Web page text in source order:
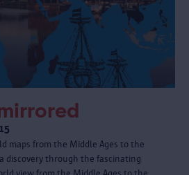
maps from the Middle Ages to the
discovery through the fascinating